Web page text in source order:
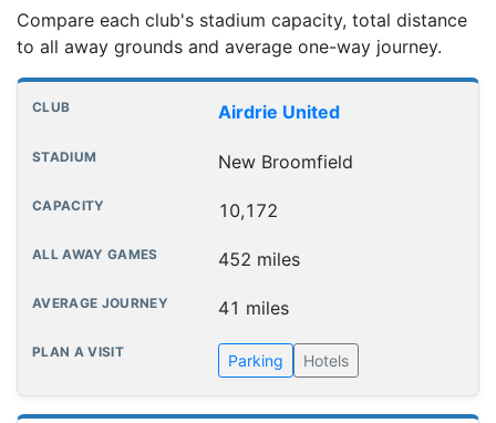
Compare each club's stadium capacity, total distance
to all away grounds and average one-way journey.
Club grounds, capacities and away journey distances
Club Capacity All away games
Airdrie United
New Broomfield
10,172
452 miles
41 miles
Parking Hotels